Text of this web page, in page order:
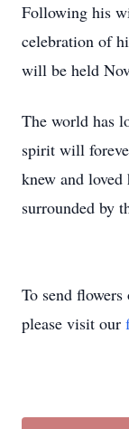
Following his
celebration of
will be held
The world has
spirit will
knew and
surrounded by
To send
please visit our